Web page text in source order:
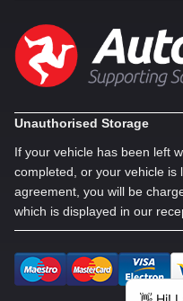
Unauthorised Storage
If your vehicle has been left
completed, or your vehicle is
agreement, you will be
which is displayed in our